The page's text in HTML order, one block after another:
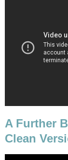
A Further
Clean